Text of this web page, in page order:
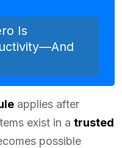
Is
applies after
exist in a trusted
possible